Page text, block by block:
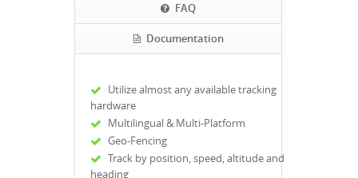
FAQ
Documentation
Utilize almost any available tracking
hardware
Multilingual & Multi-Platform
Geo-Fencing
Track by position, speed, altitude and
heading